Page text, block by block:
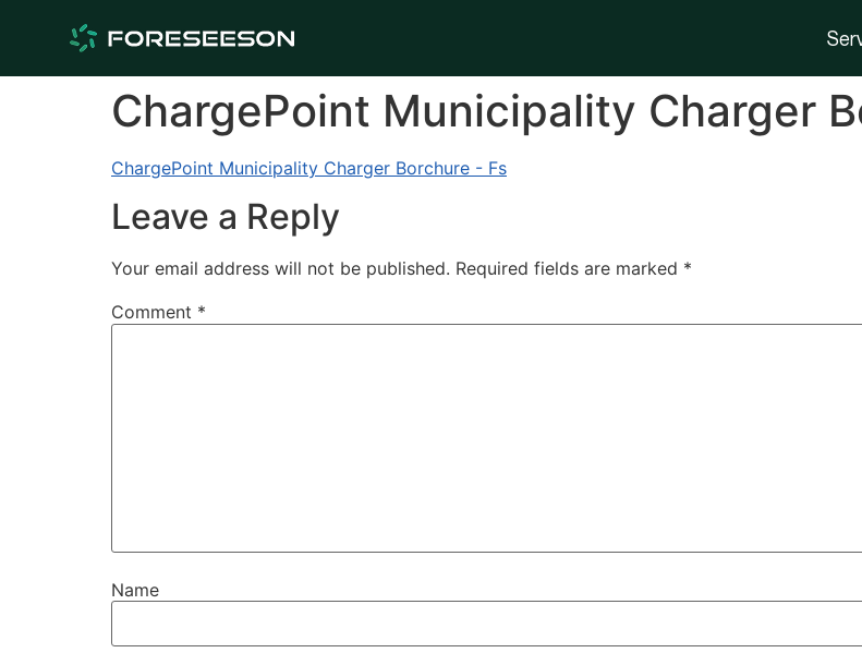
ChargePoint Municipality Charger
ChargePoint Municipality Charger Borchure - Fs
Leave a Reply
Your email address will not be published. Required fields are marked *
Comment *
Name